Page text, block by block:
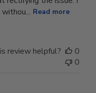
Read more
review helpful?
0
0